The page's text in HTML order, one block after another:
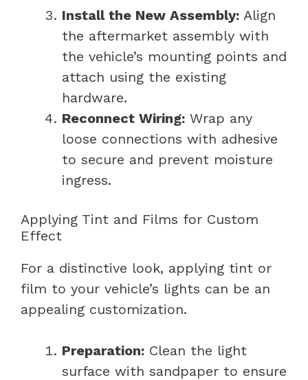
Install the New Assembly: Align
the aftermarket assembly with
the vehicle’s mounting points and
attach using the existing
hardware.
Reconnect Wiring: Wrap any
loose connections with adhesive
to secure and prevent moisture
ingress.
Applying Tint and Films for Custom
Effect
For a distinctive look, applying tint or
film to your vehicle’s lights can be an
appealing customization.
Preparation: Clean the light
surface with sandpaper to ensure